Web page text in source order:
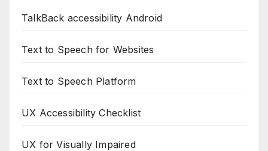
TalkBack accessibility Android
Text to Speech for Websites
Text to Speech Platform
UX Accessibility Checklist
UX for Visually Impaired